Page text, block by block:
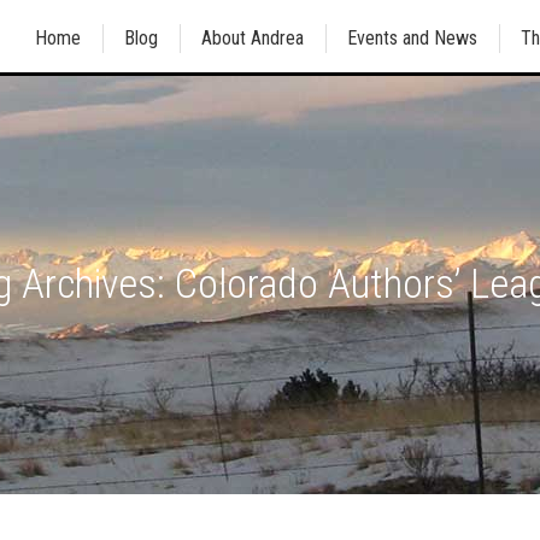
Home Blog About Andrea Events and News
Archives:Colorado Authors’